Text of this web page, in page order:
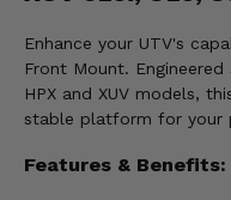
Enhance your UTV's
Front Mount.
HPX and XUV models,
stable platform for your
Features & Benefits: